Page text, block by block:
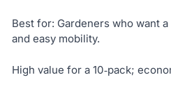
Best for: Gardeners who want
and easy mobility.
High value for a 10‑pack;